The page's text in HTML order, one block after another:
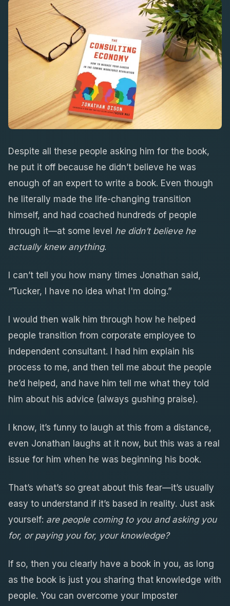
Despite all these people asking him for the book,
he put it off because he didn’t believe he was
enough of an expert to write a book. Even though
he literally made the life-changing transition
himself, and had coached hundreds of people
through it—at some level he didn’t believe he
actually knew anything.
I can’t tell you how many times Jonathan said,
“Tucker, I have no idea what I'm doing.”
I would then walk him through how he helped
people transition from corporate employee to
independent consultant. I had him explain his
process to me, and then tell me about the people
he’d helped, and have him tell me what they told
him about his advice (always gushing praise).
I know, it’s funny to laugh at this from a distance,
even Jonathan laughs at it now, but this was a real
issue for him when he was beginning his book.
That’s what’s so great about this fear—it’s usually
easy to understand if it’s based in reality. Just ask
yourself: are people coming to you and asking you
for, or paying you for, your knowledge?
If so, then you clearly have a book in you, as long
as the book is just you sharing that knowledge with
people. You can overcome your Imposter